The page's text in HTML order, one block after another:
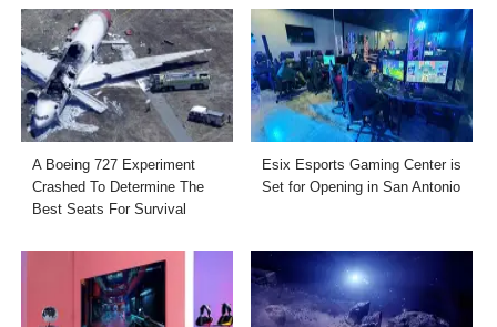
A Boeing 727 Experiment
Crashed To Determine The
Best Seats For Survival
Esix Esports Gaming Center is
Set for Opening in San Antonio